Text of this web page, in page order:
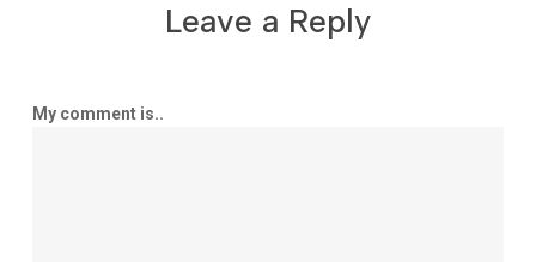
Leave a Reply
My comment is..